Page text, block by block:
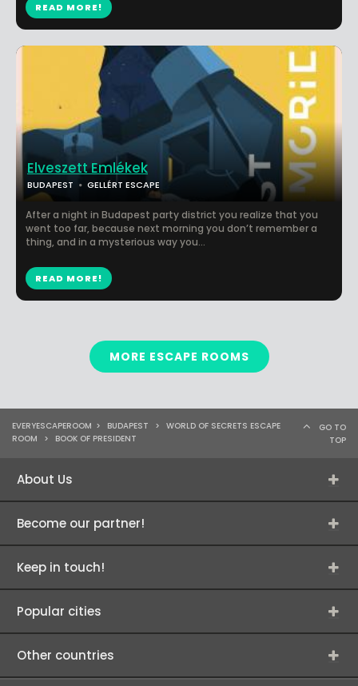
READ MORE!
Elveszett Emlékek
BUDAPEST GELLÉRT ESCAPE
After a night in Budapest party district you realize that you
went too far, because next morning you don’t remember a
thing, and in a mysterious way you...
READ MORE!
MORE ESCAPE ROOMS
EVERYESCAPEROOM > BUDAPEST > WORLD OF SECRETS ESCAPE
ROOM
> BOOK OF PRESIDENT
GO TO
TOP
About Us
Become our partner!
Keep in touch!
Popular cities
Other countries